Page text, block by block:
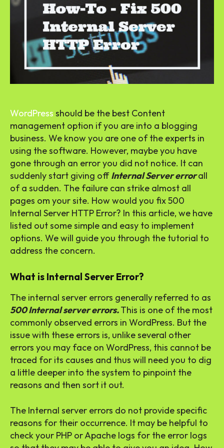
WordPress should be the best Content
management option if you are into a blogging
business. We know you are one of the experts in
using the software. However, maybe you have
gone through an error you did not notice. It can
suddenly start giving offInternal Server errorall
of a sudden. The failure can strike almost all
pages om your site. How would you fix 500
Internal Server HTTP Error? In this article, we have
listed out some simple and easy to implement
options. We will guide you through the tutorial to
address the concern.
What is Internal Server Error?
The internal server errors generally referred to as
500 Internal server errors.This is one of the most
commonly observed errors in WordPress. But the
issue with these errors is, unlike several other
errors you may face on WordPress, this cannot be
traced for its causes and thus will need you to dig
a little deeper into the system to pinpoint the
reasons and then sort it out.
The Internal server errors do not provide specific
reasons for their occurrence. It may be helpful to
check your PHP or Apache logs for the error logs